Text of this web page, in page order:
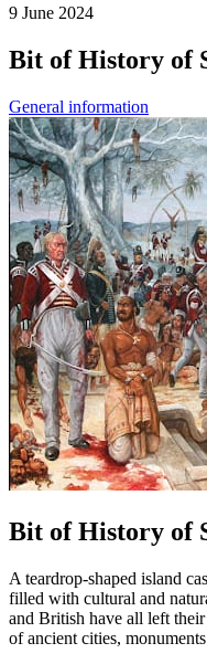
9 June 2024
Bit of History of
General information
Bit of History of
A teardrop-shaped island
filled with cultural and
and British have all left
of ancient cities,